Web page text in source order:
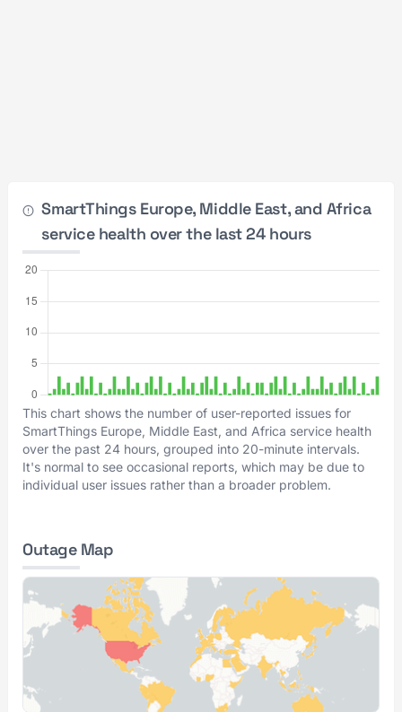
SmartThings Europe, Middle East, and Africa
service health over the last 24 hours
This chart shows the number of user-reported issues for
SmartThings Europe, Middle East, and Africa service health
over the past 24 hours, grouped into 20-minute intervals.
It's normal to see occasional reports, which may be due to
individual user issues rather than a broader problem.
Outage Map